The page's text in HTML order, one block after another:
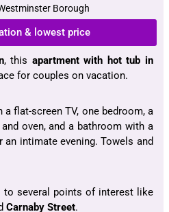
Borough
& lowest price
, this apartment with hot tub in
for couples on vacation.
flat-screen TV, one bedroom, a
oven, and a bathroom with a
intimate evening. Towels and
several points of interest like
Carnaby Street.